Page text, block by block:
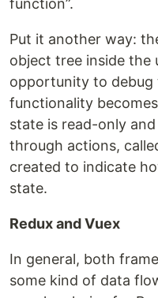
Put it another way:
object tree inside the
opportunity to debug
functionality
state is read-only
through actions,
created to indicate
state.
Redux and Vuex
In general, both
some kind of data